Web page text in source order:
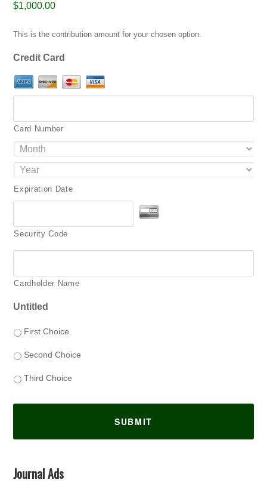
$1,000.00
This is the contribution amount for your chosen option.
Credit Card
Card Number
Expiration Date
Security Code
Cardholder Name
Untitled
First Choice
Second Choice
Third Choice
Journal Ads